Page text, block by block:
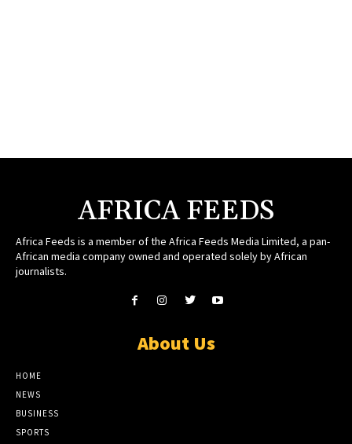
AFRICA FEEDS
Africa Feeds is a member of the Africa Feeds Media Limited, a pan-
African media company owned and operated solely by African
journalists.
About Us
HOME
NEWS
BUSINESS
SPORTS